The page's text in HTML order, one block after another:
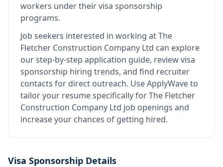
workers under their visa sponsorship
programs.
Job seekers interested in working atThe
Fletcher Construction Company Ltd can explore
our step-by-step application guide, review visa
sponsorship hiring trends, and find recruiter
contacts for direct outreach. Use ApplyWave to
tailor your resume specifically for The Fletcher
Construction Company Ltd job openings and
increase your chances of getting hired.
Visa Sponsorship Details